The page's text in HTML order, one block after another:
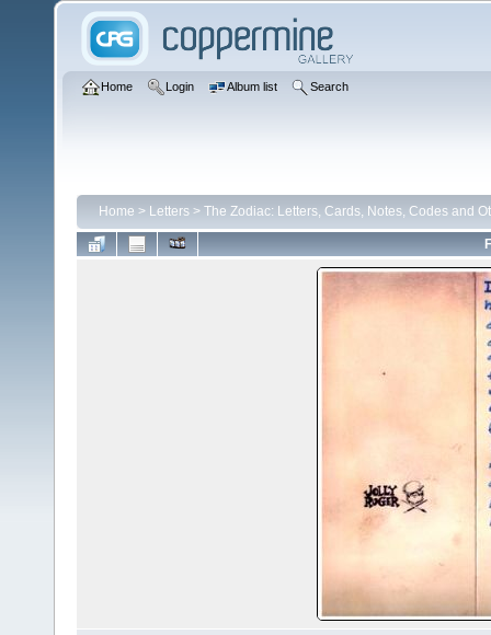
Home Login Album list Search
Home > Letters > The Zodiac: Letters, Cards, Notes, Codes and